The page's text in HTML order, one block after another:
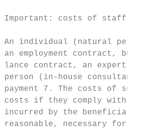
Important: costs of staff
An individual (natural
an employment contract, but
lance contract, an expert
person (in-house
payment 7. The costs of
costs if they comply with
incurred by the beneficiary
reasonable, necessary for